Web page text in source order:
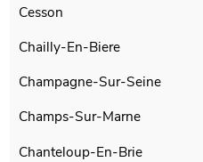
Cesson
Chailly-En-Biere
Champagne-Sur-Seine
Champs-Sur-Marne
Chanteloup-En-Brie